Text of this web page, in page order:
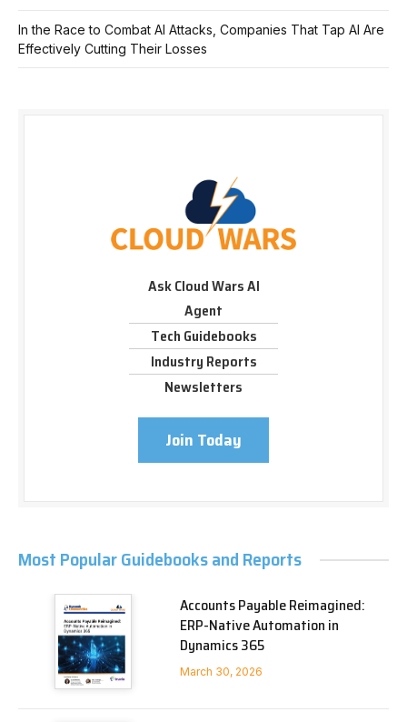
In the Race to Combat AI Attacks, Companies That Tap AI Are
Effectively Cutting Their Losses
Ask Cloud Wars AI
Agent
Tech Guidebooks
Industry Reports
Newsletters
Join Today
Most Popular Guidebooks and Reports
Accounts Payable Reimagined:
ERP-Native Automation in
Dynamics 365
March 30, 2026